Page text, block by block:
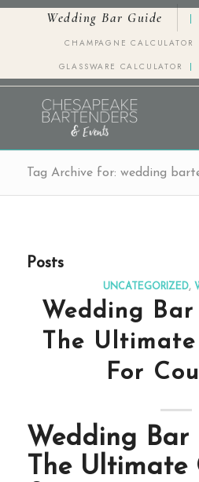
Wedding Bar Guide
CHAMPAGNE CALCULATOR
GLASSWARE CALCULATOR
Tag Archive for: wedding
Posts
UNCATEGORIZED,
Wedding
The
For
Wedding Bar
The Ultimate